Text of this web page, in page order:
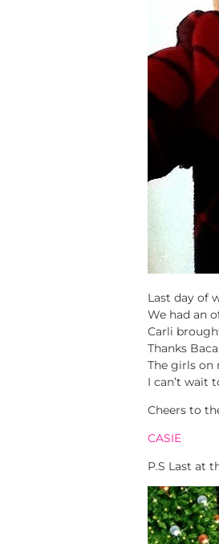
Last day of
We had an
Carli
Thanks
The girls on
I can’t wait
Cheers to
CASIE
P.S Last at